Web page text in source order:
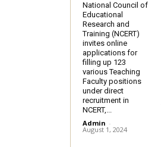
National Council of
Educational
Research and
Training (NCERT)
invites online
applications for
filling up 123
various Teaching
Faculty positions
under direct
recruitment in
NCERT,...
Admin -
August 1, 2024